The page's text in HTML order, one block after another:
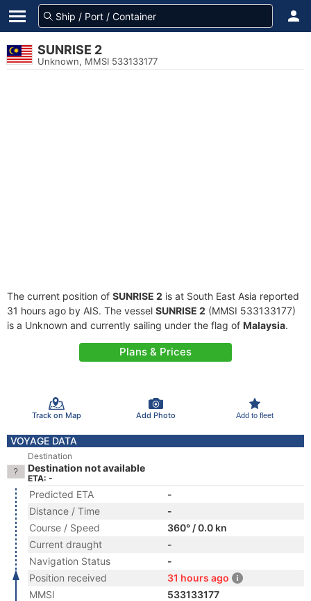
SUNRISE 2
Unknown, MMSI 533133177
The current position of SUNRISE 2 is at South East Asia reported
31 hours ago by AIS. The vessel SUNRISE 2 (MMSI 533133177)
is a Unknown and currently sailing under the flag of Malaysia.
Plans & Prices
Track on Map Add Photo Add to fleet
VOYAGE DATA
Destination
Destination not available
ETA: -
Predicted ETA
-
Distance / Time
-
Course / Speed
360° / 0.0 kn
Current draught
-
Navigation Status
-
Position received
31 hours ago
MMSI
533133177